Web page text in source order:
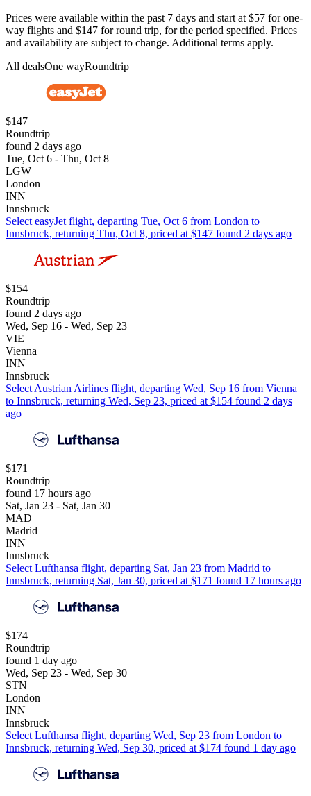
Prices were available within the past 7 days and start at $57 for one-
way flights and $147 for round trip, for the period specified. Prices
and availability are subject to change. Additional terms apply.
All dealsOne wayRoundtrip
$147
Roundtrip
found 2 days ago
Tue, Oct 6 - Thu, Oct 8
LGW
London
INN
Innsbruck
Select easyJet flight, departing Tue, Oct 6 from London to
Innsbruck, returning Thu, Oct 8, priced at $147 found 2 days ago
$154
Roundtrip
found 2 days ago
Wed, Sep 16 - Wed, Sep 23
VIE
Vienna
INN
Innsbruck
Select Austrian Airlines flight, departing Wed, Sep 16 from Vienna
to Innsbruck, returning Wed, Sep 23, priced at $154 found 2 days
ago
$171
Roundtrip
found 17 hours ago
Sat, Jan 23 - Sat, Jan 30
MAD
Madrid
INN
Innsbruck
Select Lufthansa flight, departing Sat, Jan 23 from Madrid to
Innsbruck, returning Sat, Jan 30, priced at $171 found 17 hours ago
$174
Roundtrip
found 1 day ago
Wed, Sep 23 - Wed, Sep 30
STN
London
INN
Innsbruck
Select Lufthansa flight, departing Wed, Sep 23 from London to
Innsbruck, returning Wed, Sep 30, priced at $174 found 1 day ago